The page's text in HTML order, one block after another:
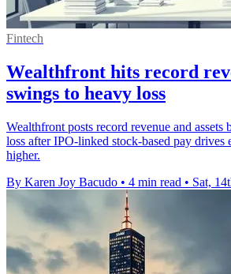
Fintech
Wealthfront hits record
swings to heavy loss
Wealthfront posts record revenue and
loss after IPO-linked stock-based pay drives
higher.
By Karen Joy Bacudo • 4 min read • Sat,